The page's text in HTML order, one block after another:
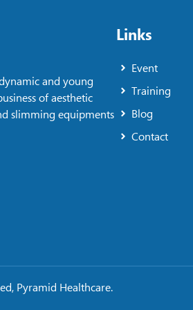
and young
of aesthetic
slimming equipments
Links
Event
Training
Blog
Contact
Pyramid Healthcare.